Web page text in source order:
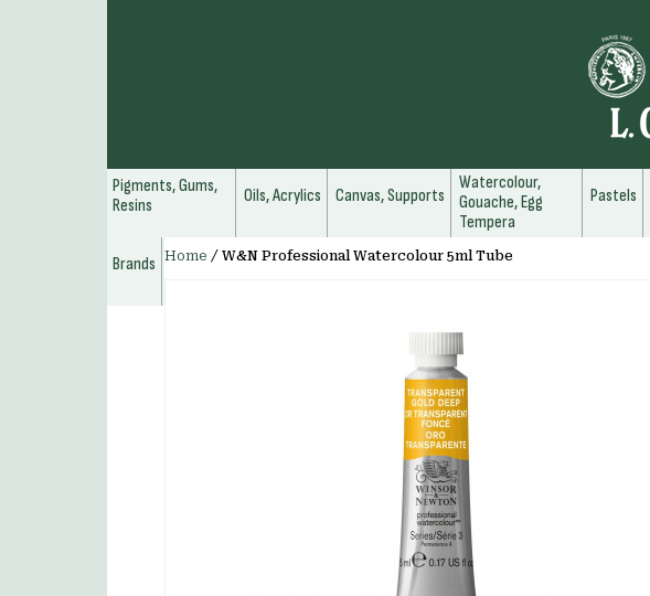
Pigments, Gums,
Resins
Oils, Acrylics Canvas, Supports
Watercolour,
Gouache, Egg
Tempera
Pastels
Brands
Home / W&N Professional Watercolour 5ml Tube